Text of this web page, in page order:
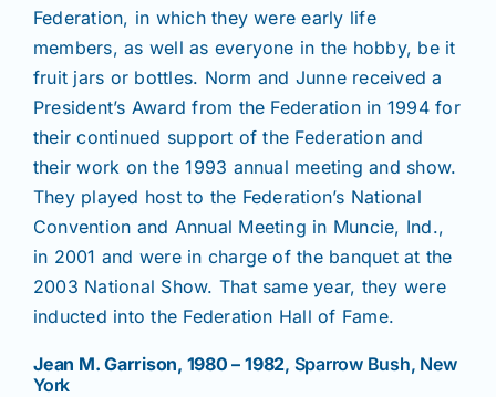
Federation, in which they were early life
members, as well as everyone in the hobby, be it
fruit jars or bottles. Norm and Junne received a
President’s Award from the Federation in 1994 for
their continued support of the Federation and
their work on the 1993 annual meeting and show.
They played host to the Federation’s National
Convention and Annual Meeting in Muncie, Ind.,
in 2001 and were in charge of the banquet at the
2003 National Show. That same year, they were
inducted into the Federation Hall of Fame.
Jean M. Garrison, 1980 – 1982, Sparrow Bush, New
York